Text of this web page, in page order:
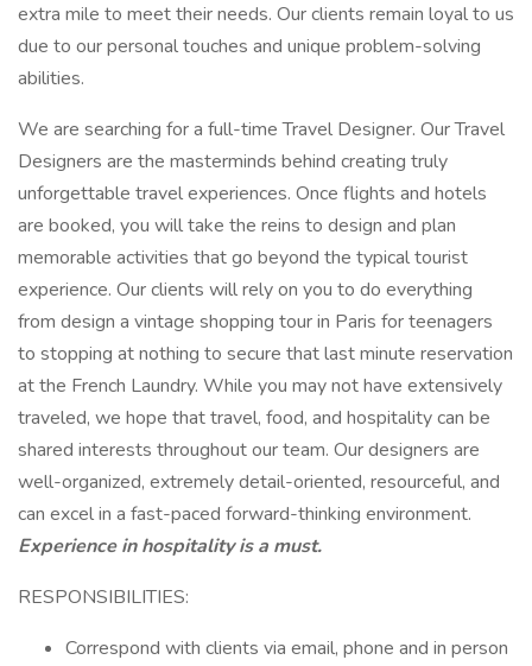
extra mile to meet their needs. Our clients remain loyal to us
due to our personal touches and unique problem-solving
abilities.
We are searching for a full-time Travel Designer. Our Travel
Designers are the masterminds behind creating truly
unforgettable travel experiences. Once flights and hotels
are booked, you will take the reins to design and plan
memorable activities that go beyond the typical tourist
experience. Our clients will rely on you to do everything
from design a vintage shopping tour in Paris for teenagers
to stopping at nothing to secure that last minute reservation
at the French Laundry. While you may not have extensively
traveled, we hope that travel, food, and hospitality can be
shared interests throughout our team. Our designers are
well-organized, extremely detail-oriented, resourceful, and
can excel in a fast-paced forward-thinking environment.
Experience in hospitality is a must.
RESPONSIBILITIES:
Correspond with clients via email, phone and in person